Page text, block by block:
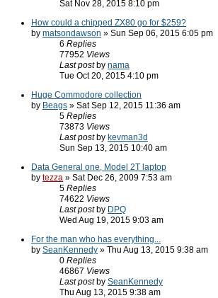
Sat Nov 28, 2015 8:10 pm
How could a chipped ZX80 go for $259?
by matsondawson » Sun Sep 06, 2015 6:05 pm
6 Replies
77952 Views
Last post by nama
Tue Oct 20, 2015 4:10 pm
Huge Commodore collection
by Beags » Sat Sep 12, 2015 11:36 am
5 Replies
73873 Views
Last post by kevman3d
Sun Sep 13, 2015 10:40 am
Data General one, Model 2T laptop
by tezza » Sat Dec 26, 2009 7:53 am
5 Replies
74622 Views
Last post by DPQ
Wed Aug 19, 2015 9:03 am
For the man who has everything...
by SeanKennedy » Thu Aug 13, 2015 9:38 am
0 Replies
46867 Views
Last post by SeanKennedy
Thu Aug 13, 2015 9:38 am